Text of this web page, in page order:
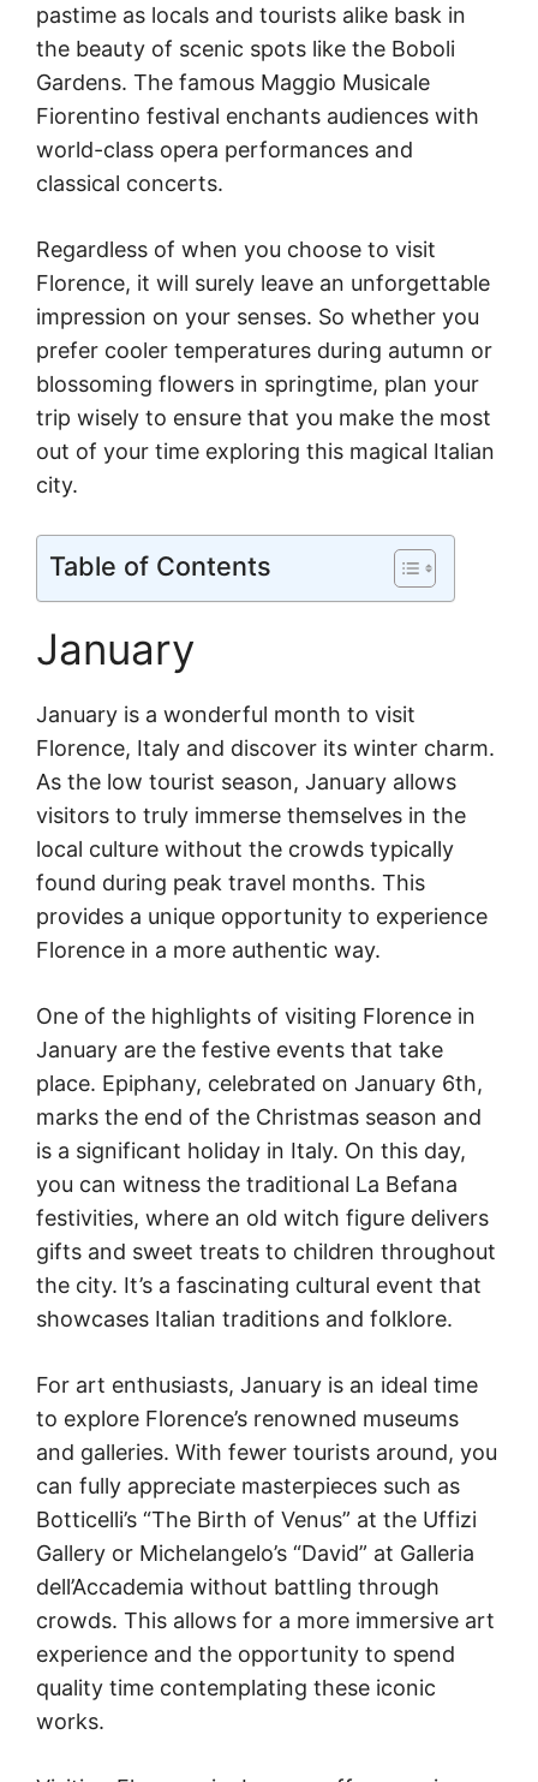
pastime as locals and tourists alike bask in
the beauty of scenic spots like the Boboli
Gardens. The famous Maggio Musicale
Fiorentino festival enchants audiences with
world-class opera performances and
classical concerts.
Regardless of when you choose to visit
Florence, it will surely leave an unforgettable
impression on your senses. So whether you
prefer cooler temperatures during autumn or
blossoming flowers in springtime, plan your
trip wisely to ensure that you make the most
out of your time exploring this magical Italian
city.
Table of Contents
January
January is a wonderful month to visit
Florence, Italy and discover its winter charm.
As the low tourist season, January allows
visitors to truly immerse themselves in the
local culture without the crowds typically
found during peak travel months. This
provides a unique opportunity to experience
Florence in a more authentic way.
One of the highlights of visiting Florence in
January are the festive events that take
place. Epiphany, celebrated on January 6th,
marks the end of the Christmas season and
is a significant holiday in Italy. On this day,
you can witness the traditional La Befana
festivities, where an old witch figure delivers
gifts and sweet treats to children throughout
the city. It’s a fascinating cultural event that
showcases Italian traditions and folklore.
For art enthusiasts, January is an ideal time
to explore Florence’s renowned museums
and galleries. With fewer tourists around, you
can fully appreciate masterpieces such as
Botticelli’s “The Birth of Venus” at the Uffizi
Gallery or Michelangelo’s “David” at Galleria
dell’Accademia without battling through
crowds. This allows for a more immersive art
experience and the opportunity to spend
quality time contemplating these iconic
works.